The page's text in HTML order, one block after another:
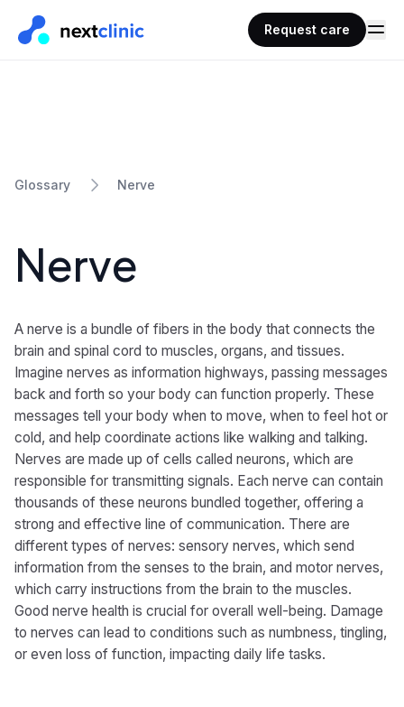
Request care
Glossary Nerve
Nerve
A nerve is a bundle of fibers in the body that connects the
brain and spinal cord to muscles, organs, and tissues.
Imagine nerves as information highways, passing messages
back and forth so your body can function properly. These
messages tell your body when to move, when to feel hot or
cold, and help coordinate actions like walking and talking.
Nerves are made up of cells called neurons, which are
responsible for transmitting signals. Each nerve can contain
thousands of these neurons bundled together, offering a
strong and effective line of communication. There are
different types of nerves: sensory nerves, which send
information from the senses to the brain, and motor nerves,
which carry instructions from the brain to the muscles.
Good nerve health is crucial for overall well-being. Damage
to nerves can lead to conditions such as numbness, tingling,
or even loss of function, impacting daily life tasks.